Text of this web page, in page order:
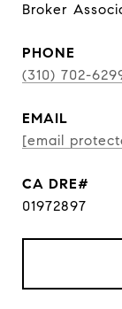
Broker
PHONE
(310) 702-
EMAIL
[email
01972897